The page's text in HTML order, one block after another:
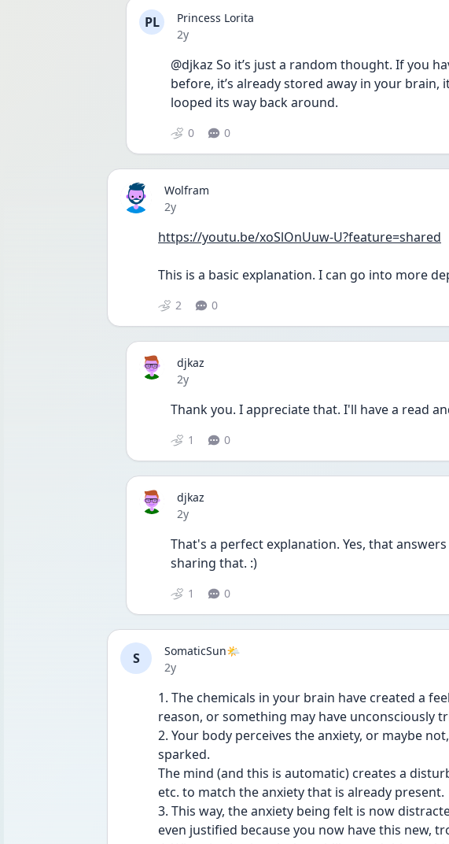
PL
Princess Lorita
Date posted
2y
@djkaz So it’s just a random thought. If you
before, it’s already stored away in your brain,
looped its way back around.
0 0
Wolfram
Date posted
2y
https://youtu.be/xoSlOnUuw-U?feature=shared
This is a basic explanation. I can go into more
2 0
djkaz
Date posted
2y
Thank you. I appreciate that. I'll have a read
1 0
djkaz
Date posted
2y
That's a perfect explanation. Yes, that
sharing that. :)
1 0
S
SomaticSun🌤️
Date posted
2y
1. The chemicals in your brain have created a
reason, or something may have unconsciously
2. Your body perceives the anxiety, or maybe
sparked.
The mind (and this is automatic) creates a
etc. to match the anxiety that is already present.
3. This way, the anxiety being felt is now
even justified because you now have this new,